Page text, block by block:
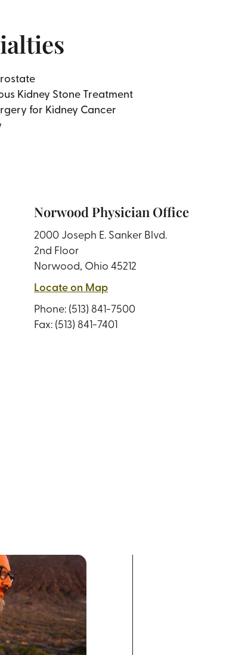
Kidney Stone Treatment
for Kidney Cancer
Norwood Physician Office
2000 Joseph E. Sanker Blvd.
2nd Floor
Norwood, Ohio 45212
Locate on Map
Phone: (513) 841-7500
Fax: (513) 841-7401